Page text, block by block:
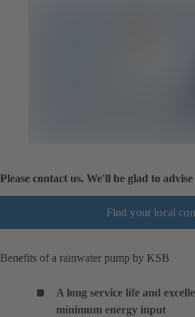
Please contact us. We'll be glad to
Find your local
Benefits of a rainwater pump by KSB
A long service life and
minimum energy input